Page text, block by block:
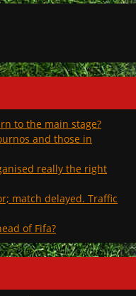
to the main stage?
and those in
really the right
match delayed. Traffic
of Fifa?